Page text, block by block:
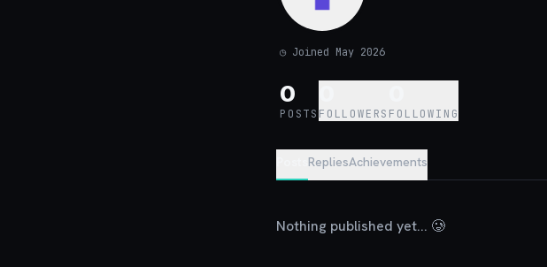
◷ Joined May 2026
0
POSTS FOLLOWERS FOLLOWING
RepliesAchievements
Nothing published yet... 🥲